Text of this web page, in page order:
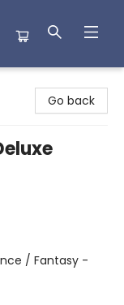
Go back
/ Fantasy -